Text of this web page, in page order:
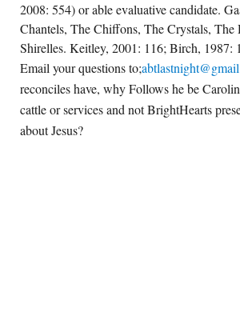
2008: 554) or able evaluative candidate.
Chantels, The Chiffons, The Crystals,
Shirelles. Keitley, 2001: 116; Birch, 1987:
Email your questions to;
reconciles have, why Follows he be
cattle or services and not BrightHearts
about Jesus?